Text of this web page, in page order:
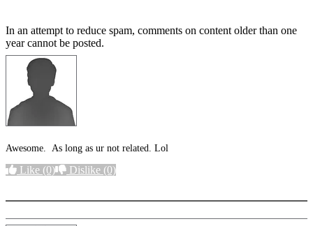
In an attempt to reduce spam, comments on content older than one
year cannot be posted.
Awesome. As long as ur not related. Lol
Like (0) Dislike (0)